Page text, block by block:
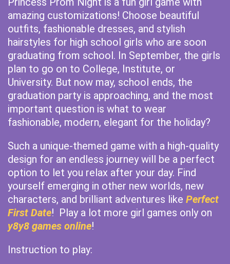
amazing customizations! Choose beautiful
outfits, fashionable dresses, and stylish
hairstyles for high school girls who are soon
graduating from school. In September, the girls
plan to go on to College, Institute, or
University. But now may, school ends, the
graduation party is approaching, and the most
important question is what to wear
fashionable, modern, elegant for the holiday?
Such a unique-themed game with a high-quality
design for an endless journey will be a perfect
option to let you relax after your day. Find
yourself emerging in other new worlds, new
characters, and brilliant adventures like Perfect
First Date! Play a lot more girl games only on
y8y8 games online!
Instruction to play: